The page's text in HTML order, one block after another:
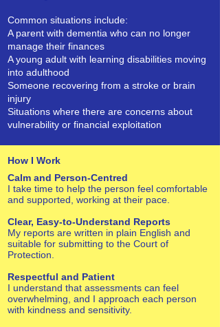
Common situations include:
A parent with dementia who can no longer
manage their finances
A young adult with learning disabilities moving
into adulthood
Someone recovering from a stroke or brain
injury
Situations where there are concerns about
vulnerability or financial exploitation
How I Work
Calm and Person‑Centred
I take time to help the person feel comfortable
and supported, working at their pace.
Clear, Easy‑to‑Understand Reports
My reports are written in plain English and
suitable for submitting to the Court of
Protection.
Respectful and Patient
I understand that assessments can feel
overwhelming, and I approach each person
with kindness and sensitivity.